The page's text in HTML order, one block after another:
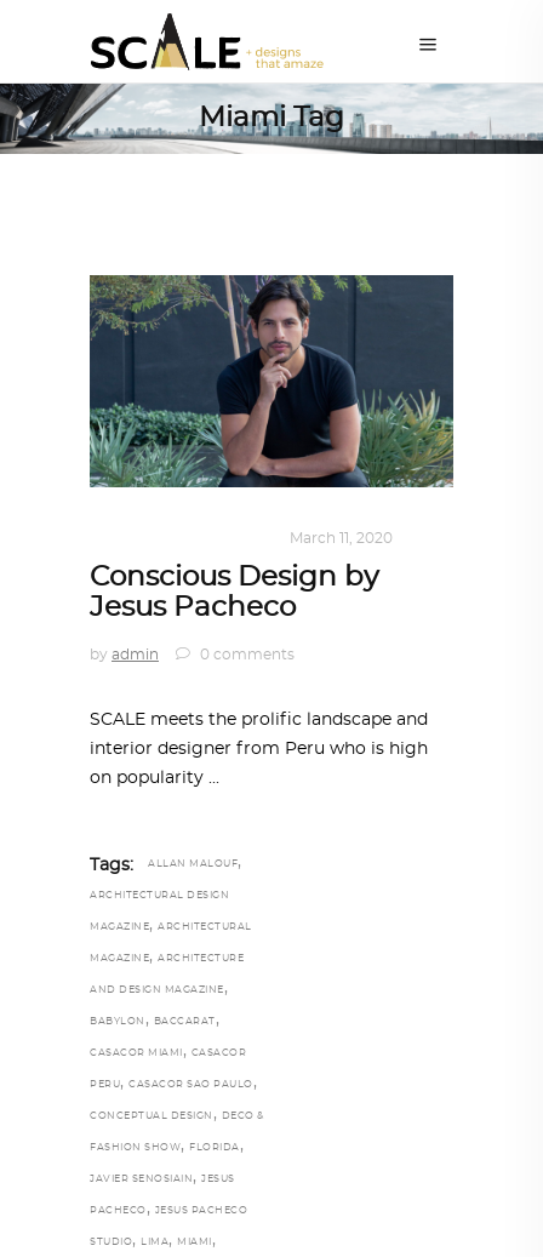
Miami Tag
March 11, 2020
Conscious Design by
Jesus Pacheco
by admin 0 comments
SCALE meets the prolific landscape and
interior designer from Peru who is high
on popularity
Tags: ALLAN MALOUF,
ARCHITECTURAL DESIGN
MAGAZINE, ARCHITECTURAL
MAGAZINE, ARCHITECTURE
AND DESIGN MAGAZINE ,
BABYLON , BACCARAT ,
CASACOR MIAMI , CASACOR
PERU, CASACOR SAO PAULO ,
CONCEPTUAL DESIGN , DECO &
FASHION SHOW , FLORIDA ,
JAVIER SENOSIAIN , JESUS
PACHECO , JESUS PACHECO
STUDIO, LIMA, MIAMI ,